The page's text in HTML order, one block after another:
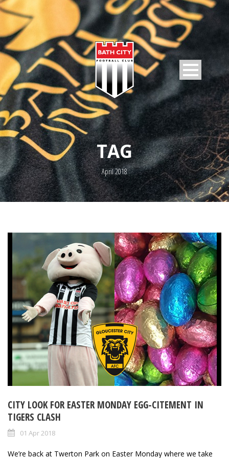
TAG
April 2018
CITY LOOK FOR EASTER MONDAY EGG-CITEMENT IN
TIGERS CLASH
01 Apr 2018
We’re back at Twerton Park on Easter Monday where we take